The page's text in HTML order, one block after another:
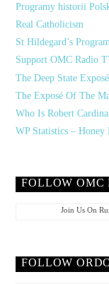
Programy historii
Real Catholicism
St Hildegard’s
Support OMC Radio
The Deep State
The Exposé Of The
Who Is Robert
WP Statistics –
FOLLOW OMC
Join Us On
FOLLOW